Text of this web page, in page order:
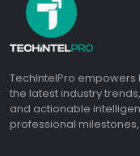
TechIntelPro
the latest industry
and actionable
professional